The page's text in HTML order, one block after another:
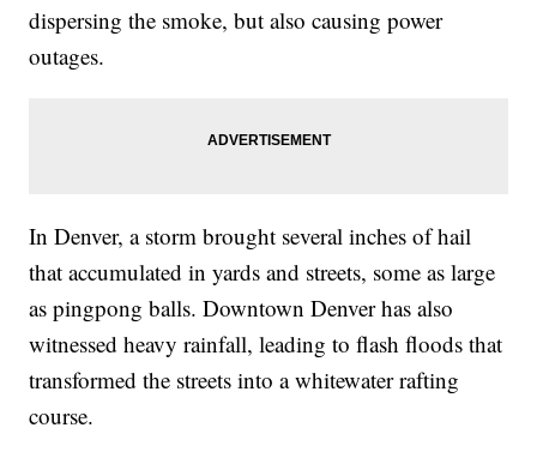
dispersing the smoke, but also causing power
outages.
In Denver, a storm brought several inches of hail
that accumulated in yards and streets, some as large
as pingpong balls. Downtown Denver has also
witnessed heavy rainfall, leading to flash floods that
transformed the streets into a whitewater rafting
course.